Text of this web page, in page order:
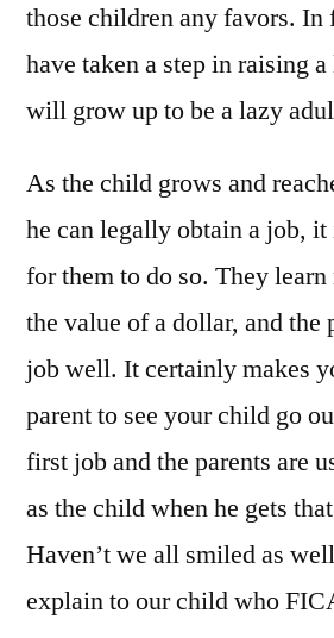
those children any favors. In
have taken a step in raising
will grow up to be a lazy
As the child grows and
he can legally obtain a job,
for them to do so. They
the value of a dollar, and the
job well. It certainly makes
parent to see your child go
first job and the parents are
as the child when he gets
Haven’t we all smiled as
explain to our child who